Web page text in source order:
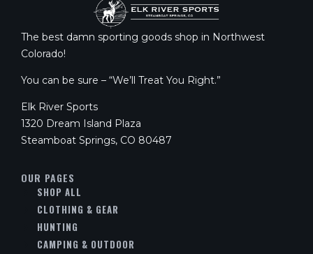
The best damn sporting goods shop in Northwest
Colorado!
You can be sure – “We’ll Treat You Right.”
Elk River Sports
1320 Dream Island Plaza
Steamboat Springs, CO 80487
OUR PAGES
SHOP ALL
CLOTHING & GEAR
HUNTING
CAMPING & OUTDOOR